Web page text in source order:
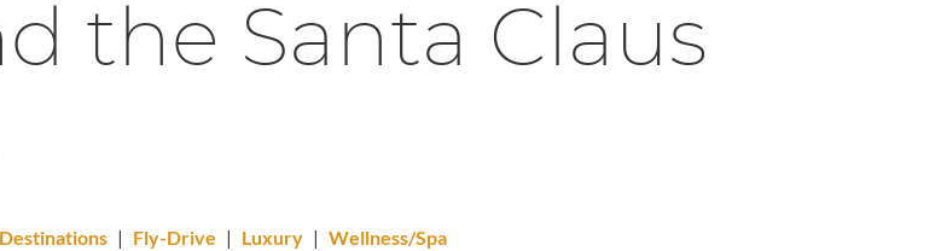
the Santa Claus
Destinations | Fly-Drive | Luxury | Wellness/Spa